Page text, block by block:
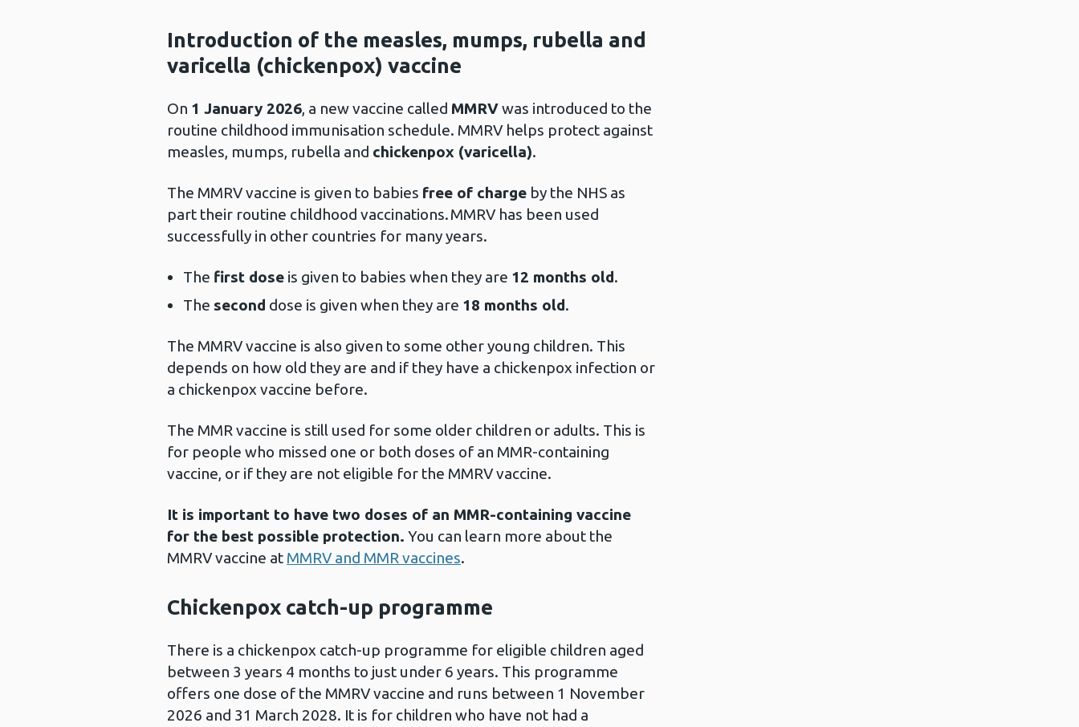
Introduction of the measles, mumps, rubella and
varicella (chickenpox) vaccine
On 1 January 2026, a new vaccine called MMRVwas introduced to the
routine childhood immunisation schedule. MMRV helps protect against
measles, mumps, rubella and chickenpox (varicella).
The MMRV vaccine is given to babies free of charge by the NHS as
part their routine childhood vaccinations. MMRV has been used
successfully in other countries for many years.
The first dose is given to babies when they are 12 months old.
The second dose is given when they are 18 months old.
The MMRV vaccine is also given to some other young children. This
depends on how old they are and if they have a chickenpox infection or
a chickenpox vaccine before.
The MMR vaccine is still used for some older children or adults. This is
for people who missed one or both doses of an MMR-containing
vaccine, or if they are not eligible for the MMRV vaccine.
It is important to have two doses of an MMR-containing vaccine
for the best possible protection. You can learn more about the
MMRV vaccine at MMRV and MMR vaccines.
Chickenpox catch-up programme
There is a chickenpox catch-up programme for eligible children aged
between 3 years 4 months to just under 6 years. This programme
offers one dose of the MMRV vaccine and runs between 1 November
2026 and 31 March 2028. It is for children who have not had a